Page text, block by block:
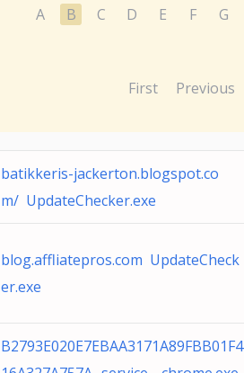
A B C D E F G
First Previous
batikkeris-jackerton.blogspot.co
m/ UpdateChecker.exe
blog.affliatepros.com UpdateCheck
er.exe
B2793E020E7EBAA3171A89FBB01F4